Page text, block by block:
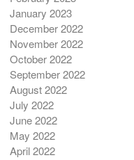
January 2023
December 2022
November 2022
October 2022
September 2022
August 2022
July 2022
June 2022
May 2022
April 2022